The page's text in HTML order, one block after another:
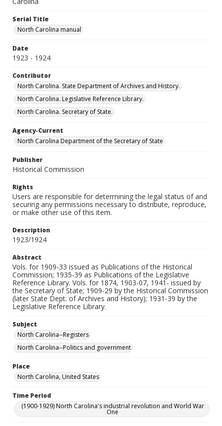
Serial Title
North Carolina manual
Date
1923 - 1924
Contributor
North Carolina. State Department of Archives and History.
North Carolina. Legislative Reference Library.
North Carolina. Secretary of State.
Agency-Current
North Carolina Department of the Secretary of State
Publisher
Historical Commission
Rights
Users are responsible for determining the legal status of and
securing any permissions necessary to distribute, reproduce,
or make other use of this item.
Description
1923/1924
Abstract
Vols. for 1909-33 issued as Publications of the Historical
Commission; 1935-39 as Publications of the Legislative
Reference Library. Vols. for 1874, 1903-07, 1941- issued by
the Secretary of State; 1909-29 by the Historical Commission
(later State Dept. of Archives and History); 1931-39 by the
Legislative Reference Library.
Subject
North Carolina--Registers
North Carolina--Politics and government
Place
North Carolina, United States
Time Period
(1900-1929) North Carolina's industrial revolution and World War
One